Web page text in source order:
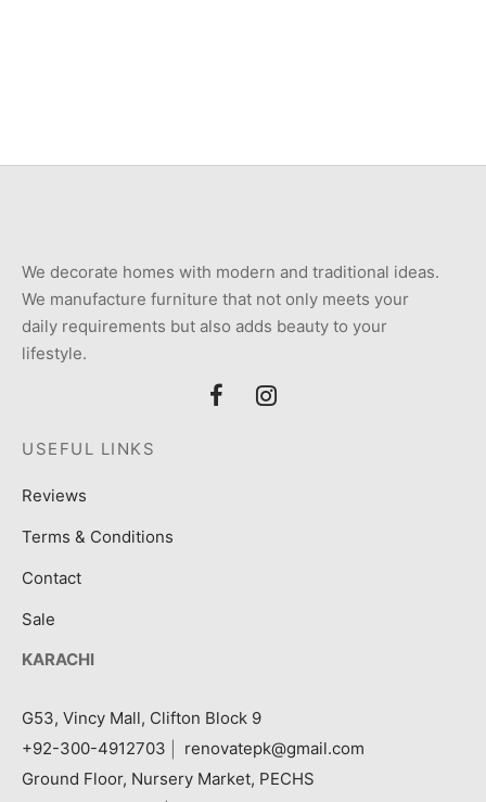
We decorate homes with modern and traditional ideas.
We manufacture furniture that not only meets your
daily requirements but also adds beauty to your
lifestyle.
USEFUL LINKS
Reviews
Terms & Conditions
Contact
Sale
KARACHI
G53, Vincy Mall, Clifton Block 9
+92-300-4912703
renovatepk@gmail.com
Ground Floor, Nursery Market, PECHS